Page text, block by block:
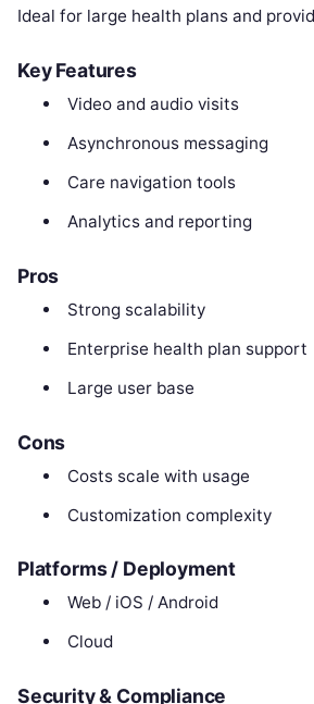
Ideal for large health plans and
Key Features
Video and audio visits
Asynchronous messaging
Care navigation tools
Analytics and reporting
Pros
Strong scalability
Enterprise health plan support
Large user base
Cons
Costs scale with usage
Customization complexity
Platforms / Deployment
Web / iOS / Android
Cloud
Security & Compliance